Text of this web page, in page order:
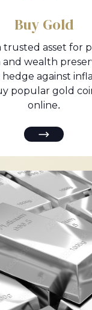
Buy Gold
trusted asset for
and wealth
against
popular gold
online.